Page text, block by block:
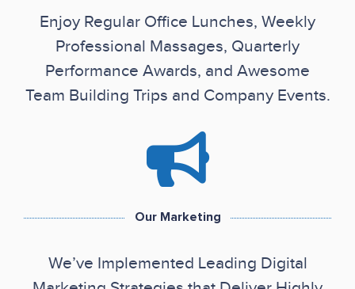
Enjoy Regular Office Lunches, Weekly
Professional Massages, Quarterly
Performance Awards, and Awesome
Team Building Trips and Company Events.
Our Marketing
We’ve Implemented Leading Digital